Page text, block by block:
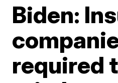
Biden:
required